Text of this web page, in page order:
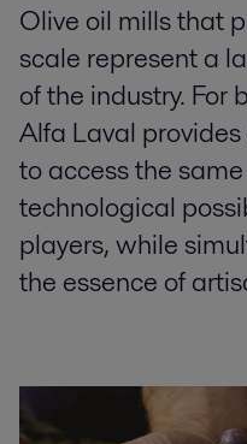
Olive oil mills that
scale represent a
of the industry. For
Alfa Laval
to access the
technological
players, while
the essence of